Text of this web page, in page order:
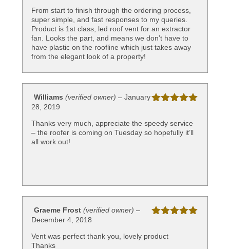
of 5
From start to finish through the ordering process,
super simple, and fast responses to my queries.
Product is 1st class, led roof vent for an extractor
fan. Looks the part, and means we don’t have to
have plastic on the roofline which just takes away
from the elegant look of a property!
of 5
Williams (verified owner) – January
28, 2019
Thanks very much, appreciate the speedy service
– the roofer is coming on Tuesday so hopefully it’ll
all work out!
of 5
Graeme Frost (verified owner) –
December 4, 2018
Vent was perfect thank you, lovely product
Thanks